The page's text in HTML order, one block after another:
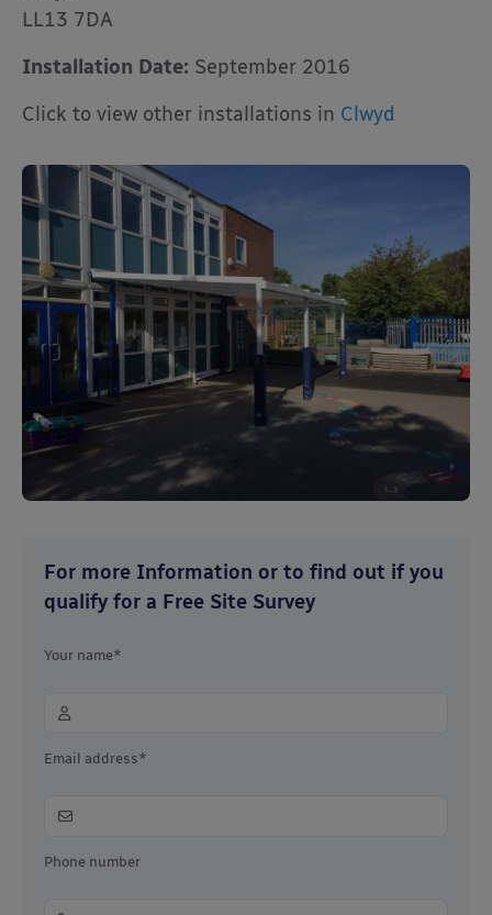
LL13 7DA
Installation Date: September 2016
Click to view other installations in Clwyd
For more Information or to find out if you
qualify for a Free Site Survey
Your name*
Email address*
Phone number